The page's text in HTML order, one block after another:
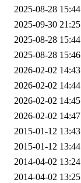
2025-08-28 15:44
2025-09-30 21:25
2025-08-28 15:44
2025-08-28 15:46
2026-02-02 14:43
2026-02-02 14:44
2026-02-02 14:45
2026-02-02 14:47
2015-01-12 13:43
2015-01-12 13:44
2014-04-02 13:24
2014-04-02 13:25